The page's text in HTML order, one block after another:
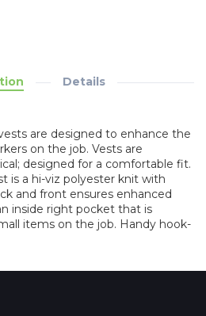
Details
are designed to enhance the
on the job. Vests are
designed for a comfortable fit.
is a hi-viz polyester knit with
and front ensures enhanced
inside right pocket that is
items on the job. Handy hook-